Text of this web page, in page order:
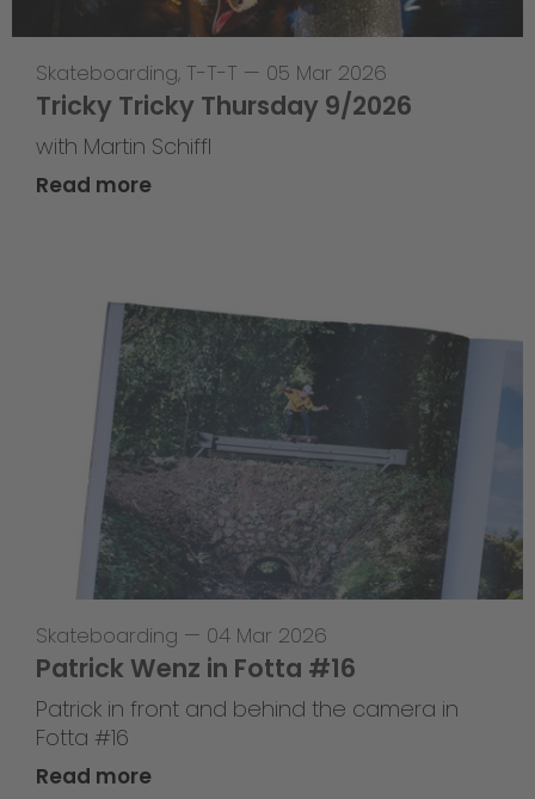
Skateboarding, T-T-T — 05 Mar 2026
Tricky Tricky Thursday 9/2026
with Martin Schiffl
Read more
Skateboarding — 04 Mar 2026
Patrick Wenz in Fotta #16
Patrick in front and behind the camera in
Fotta #16
Read more